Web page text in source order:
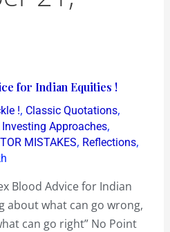
for Indian Equities !
!, Classic Quotations,
Investing Approaches,
MISTAKES, Reflections,
Blood Advice for Indian
about what can go wrong,
can go right” No Point